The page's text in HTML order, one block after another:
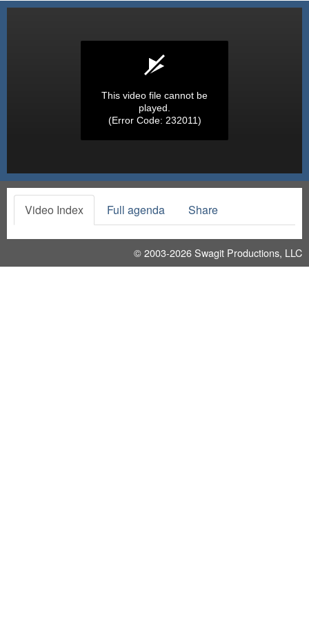
This video file cannot be
played.
(Error Code: 232011)
Video Index Full agenda Share
© 2003-2026Swagit Productions, LLC